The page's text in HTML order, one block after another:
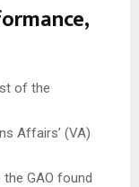
of the
Affairs’ (VA)
GAO found